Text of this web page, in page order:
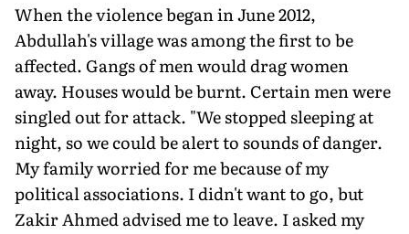
When the violence began in June 2012,
Abdullah's village was among the first to be
affected. Gangs of men would drag women
away. Houses would be burnt. Certain men were
singled out for attack. "We stopped sleeping at
night, so we could be alert to sounds of danger.
My family worried for me because of my
political associations. I didn't want to go, but
Zakir Ahmed advised me to leave. I asked my